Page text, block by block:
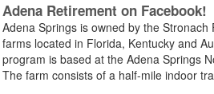
Adena Retirement on Facebook!
Adena Springs is owned by the
farms located in Florida, Kentucky and
program is based at the Adena Springs
The farm consists of a half-mile indoor